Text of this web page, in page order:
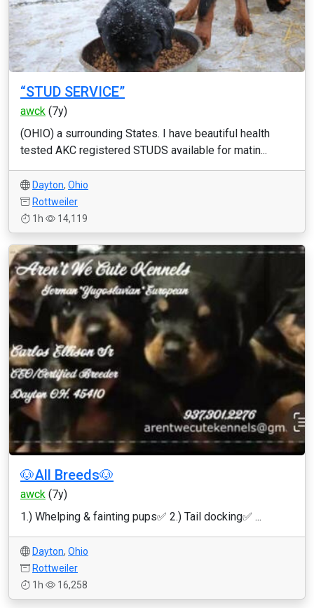
“STUD SERVICE”
awck (7y)
(OHIO) a surrounding States. I have beautiful health
tested AKC registered STUDS available for matin...
Dayton, Ohio
Rottweiler
1h
14,119
🐶All Breeds🐶
awck (7y)
1.) Whelping & fainting pups✅ 2.) Tail docking✅ ...
Dayton, Ohio
Rottweiler
1h
16,258